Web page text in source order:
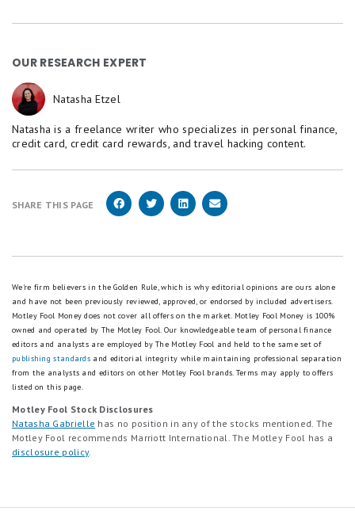
OUR RESEARCH EXPERT
Natasha Etzel
Natasha is a freelance writer who specializes in personal finance,
credit card, credit card rewards, and travel hacking content.
SHARE THIS PAGE
We're firm believers in the Golden Rule, which is why editorial opinions are ours alone
and have not been previously reviewed, approved, or endorsed by included advertisers.
Motley Fool Money does not cover all offers on the market. Motley Fool Money is 100%
owned and operated by The Motley Fool. Our knowledgeable team of personal finance
editors and analysts are employed by The Motley Fool and held to the same set of
publishing standards and editorial integrity while maintaining professional separation
from the analysts and editors on other Motley Fool brands. Terms may apply to offers
listed on this page.
Motley Fool Stock Disclosures
Natasha Gabrielle has no position in any of the stocks mentioned. The
Motley Fool recommends Marriott International. The Motley Fool has a
disclosure policy.